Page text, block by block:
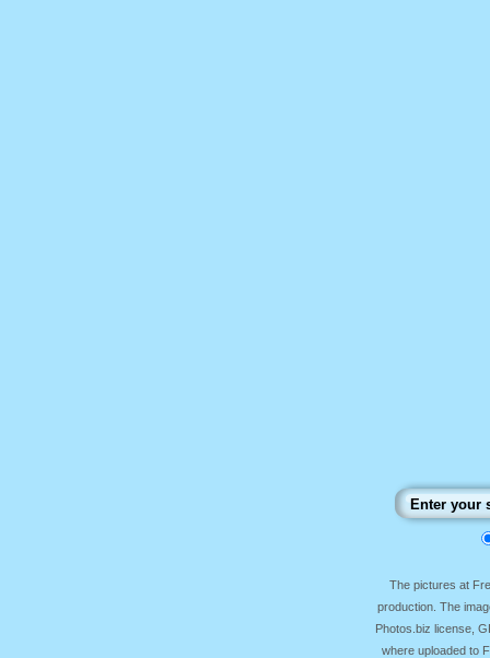
The pictures at
production. The
Photos.biz license,
where uploaded to